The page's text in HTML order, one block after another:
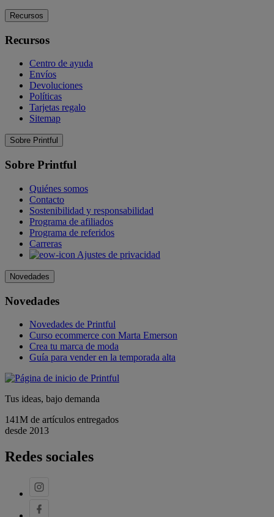
Recursos
Recursos
Centro de ayuda
Envíos
Devoluciones
Políticas
Tarjetas regalo
Sitemap
Sobre Printful
Sobre Printful
Quiénes somos
Contacto
Sostenibilidad y responsabilidad
Programa de afiliados
Programa de referidos
Carreras
Ajustes de privacidad
Novedades
Novedades
Novedades de Printful
Curso ecommerce con Marta Emerson
Crea tu marca de moda
Guía para vender en la temporada alta
Tus ideas, bajo demanda
141M de artículos entregados
desde 2013
Redes sociales